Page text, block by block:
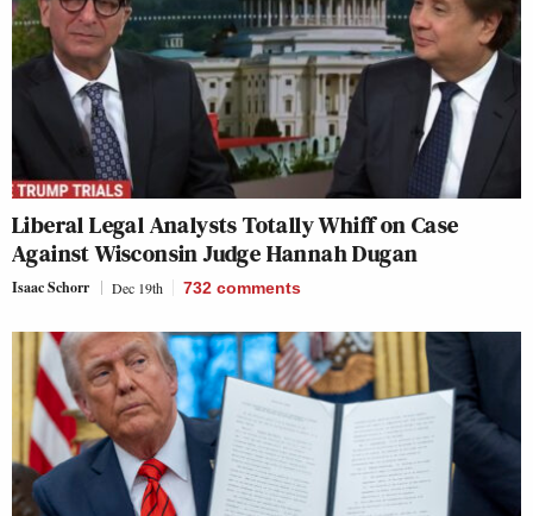
Liberal Legal Analysts Totally Whiff on Case
Against Wisconsin Judge Hannah Dugan
Isaac Schorr Dec 19th 732 comments